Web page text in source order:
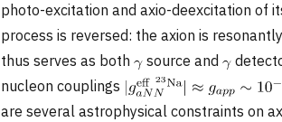
photo-excitation and axio-deexcitation of
process is reversed: the axion is
thus serves as both
source and
nucleon couplings
are several astrophysical constraints on